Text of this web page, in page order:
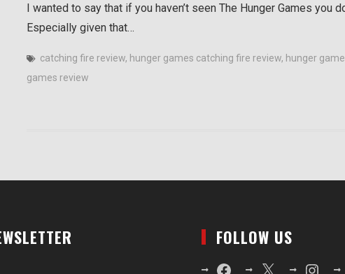
I wanted to say that if you haven’t seen The Hunger Games you
Especially given that…
catching fire review, hunger games catching fire review, hunger
games review
FOLLOW US
FacebookX